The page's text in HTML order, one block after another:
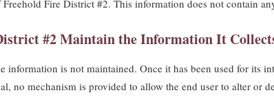
Fire District #2. This information does not contain
#2 Maintain the Information It
information is not maintained. Once it has been used for its
no mechanism is provided to allow the end user to alter or